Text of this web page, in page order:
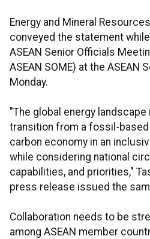
Energy and Mineral
conveyed the statement
ASEAN Senior Officials
ASEAN SOME) at the ASEAN
Monday.
"The global energy
transition from a fossil-
carbon economy in an
while considering national
capabilities, and priorities,"
press release issued the
Collaboration needs to be
among ASEAN member